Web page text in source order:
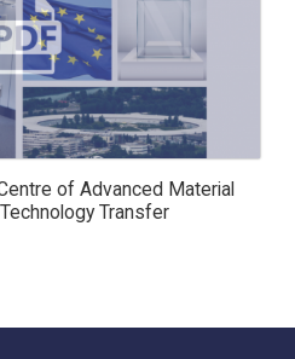
CENTRE OF
RESEARCH
TRANSFER
of Advanced Material
Transfer